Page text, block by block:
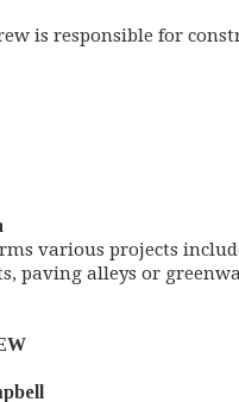
is responsible for
various projects
paving alleys or